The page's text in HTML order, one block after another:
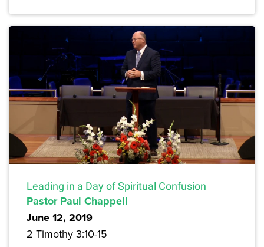
Leading in a Day of Spiritual Confusion
Pastor Paul Chappell
June 12, 2019
2 Timothy 3:10-15